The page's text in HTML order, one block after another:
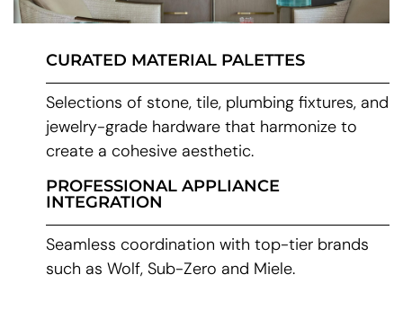
CURATED MATERIAL PALETTES
Selections of stone, tile, plumbing fixtures, and
jewelry-grade hardware that harmonize to
create a cohesive aesthetic.
PROFESSIONAL APPLIANCE
INTEGRATION
Seamless coordination with top-tier brands
such as Wolf, Sub-Zero and Miele.